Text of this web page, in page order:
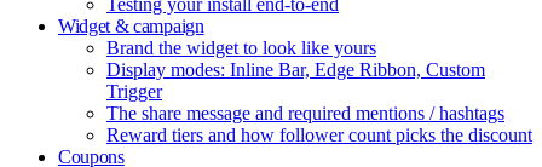
Testing your install end-to-end
Widget & campaign
Brand the widget to look like yours
Display modes: Inline Bar, Edge Ribbon, Custom
Trigger
The share message and required mentions / hashtags
Reward tiers and how follower count picks the discount
Coupons